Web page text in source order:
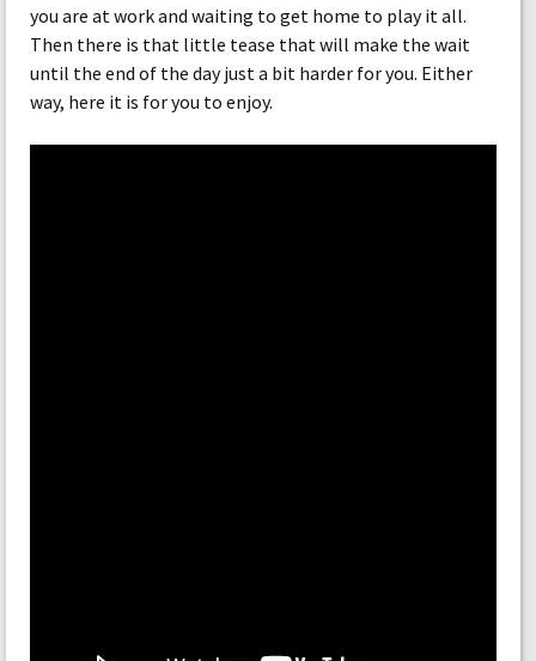
you are at work and waiting to get home to play it all.
Then there is that little tease that will make the wait
until the end of the day just a bit harder for you. Either
way, here it is for you to enjoy.